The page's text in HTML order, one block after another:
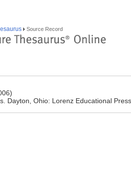
Source Record
Dayton, Ohio: Lorenz Educational